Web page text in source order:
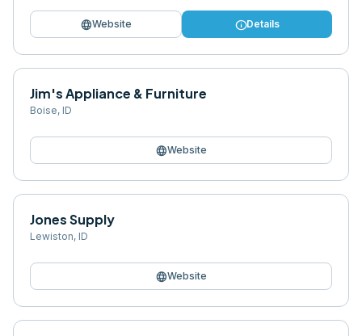
languageWebsite infoDetails
Jim's Appliance & Furniture
Boise, ID
languageWebsite
Jones Supply
Lewiston, ID
languageWebsite